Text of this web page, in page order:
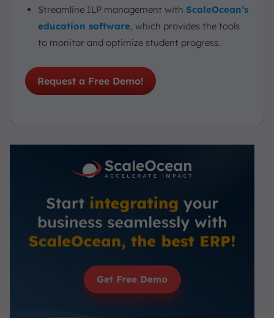
Streamline ILP management with ScaleOcean’s
education software, which provides the tools
to monitor and optimize student progress.
Request a Free Demo!